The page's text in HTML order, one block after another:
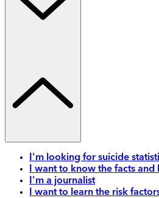
I'm looking for suicide
I want to know the facts and
I'm a journalist
I want to learn the risk